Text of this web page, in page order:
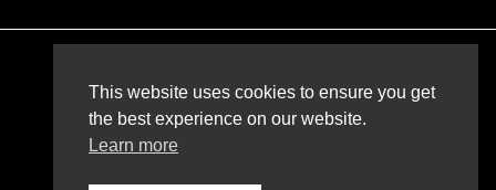
This website uses cookies to ensure you get
the best experience on our website.
Learn more
Privacy Policy Sitemap